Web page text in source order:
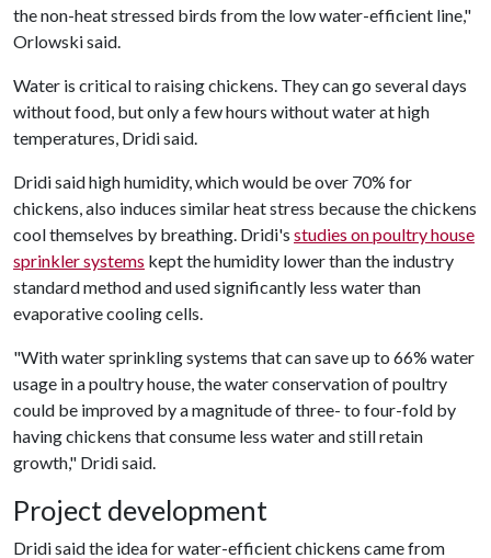
the non-heat stressed birds from the low water-efficient line,"
Orlowski said.
Water is critical to raising chickens. They can go several days
without food, but only a few hours without water at high
temperatures, Dridi said.
Dridi said high humidity, which would be over 70% for
chickens, also induces similar heat stress because the chickens
cool themselves by breathing. Dridi's studies on poultry house
sprinkler systems kept the humidity lower than the industry
standard method and used significantly less water than
evaporative cooling cells.
"With water sprinkling systems that can save up to 66% water
usage in a poultry house, the water conservation of poultry
could be improved by a magnitude of three- to four-fold by
having chickens that consume less water and still retain
growth," Dridi said.
Project development
Dridi said the idea for water-efficient chickens came from